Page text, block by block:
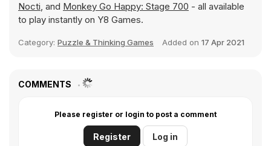
Nocti, and Monkey Go Happy: Stage 700 - all available
to play instantly on Y8 Games.
Category: Puzzle & Thinking Games Added on 17 Apr 2021
COMMENTS
Please register or login to post a comment
Register Log in